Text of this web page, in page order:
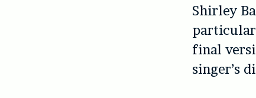
Shirley
final
singer’s